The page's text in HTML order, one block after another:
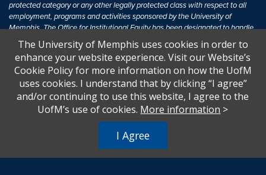
protected category or any other legally protected class with respect to all
employment, programs and activities sponsored by the University of
Memphis. The Office for Institutional Equity has been designated to handle
inquiries regarding non-discrimination policies. For more information, visit
The University of MemphisEqual Opportunity.
Title IX of the Education Amendments of 1972 protects people from
discrimination based on sex in education programs or activities which
receive Federal financial assistance. Title IX states: "No person in the
United States shall, on the basis of sex, be excluded from participation in,
U.S.C. § 1681 - To Learn More, visitTitle IX and Sexual Harassment.
The University of Memphis uses cookies in order to
enhance your website experience. Visit our Website’s
Cookie Policy for more information on how the UofM
uses cookies. I understand that by clicking “I agree”
and/or continuing to use this website, I agree to the
UofM’s use of cookies. More information >
I Agree